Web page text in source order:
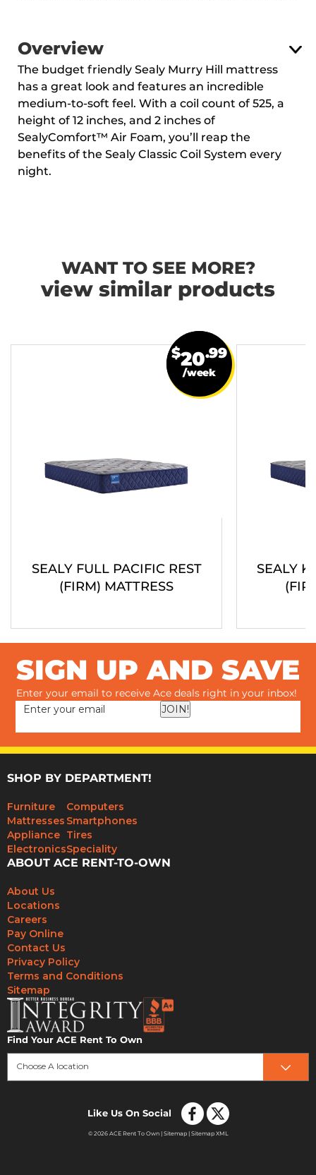
Overview
The budget friendly Sealy Murry Hill mattress
has a great look and features an incredible
medium-to-soft feel. With a coil count of 525, a
height of 12 inches, and 2 inches of
SealyComfort™ Air Foam, you’ll reap the
benefits of the Sealy Classic Coil System every
night.
WANT TO SEE MORE?
view similar products
SEALY FULL PACIFIC REST
(FIRM) MATTRESS
$20.99
/week
SEALY
SIGN UP AND SAVE
Enter your email to receive Ace deals right in your inbox!
JOIN!
SHOP BY DEPARTMENT!
Furniture
Mattresses
Appliance
Electronics
Computers
Smartphones
Tires
Speciality
ABOUT ACE RENT-TO-OWN
About Us
Locations
Careers
Pay Online
Contact Us
Privacy Policy
Terms and Conditions
Sitemap
Find Your ACE Rent To Own
Choose A location
Like Us On Social
© 2026 ACE Rent To Own | Sitemap| Sitemap XML